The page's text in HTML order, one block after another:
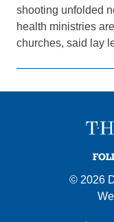
shooting unfolded
health ministries
churches, said lay
© 2026